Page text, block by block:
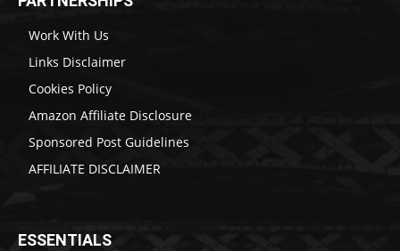
Work With Us
Links Disclaimer
Cookies Policy
Amazon Affiliate Disclosure
Sponsored Post Guidelines
AFFILIATE DISCLAIMER
ESSENTIALS